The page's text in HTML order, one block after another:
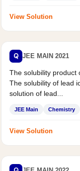
View Solution
Q JEE MAIN 2021
The solubility product
The solubility of lead
solution of lead...
JEE Main Chemistry
View Solution